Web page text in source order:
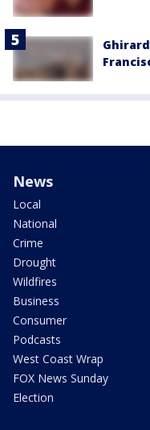
News
Local
National
Crime
Drought
Wildfires
Business
Consumer
Podcasts
West Coast Wrap
FOX News Sunday
Election